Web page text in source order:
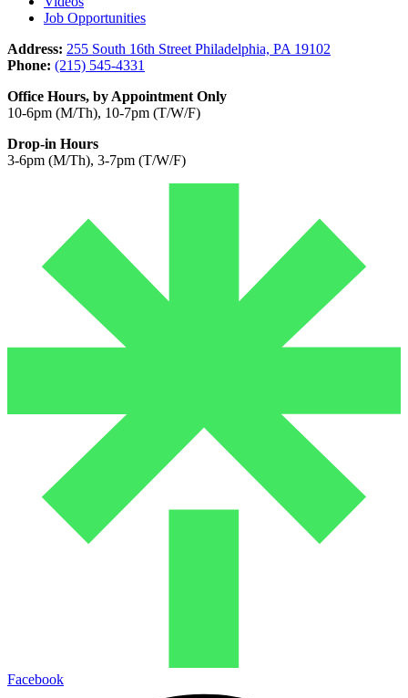
Job Opportunities
Address: 255 South 16th Street Philadelphia, PA 19102
Phone: (215) 545-4331
Office Hours, by Appointment Only
10-6pm (M/Th), 10-7pm (T/W/F)
Drop-in Hours
3-6pm (M/Th), 3-7pm (T/W/F)
Facebook